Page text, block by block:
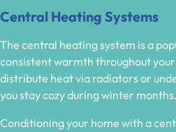
Central Heating Systems
The central heating system is a
consistent warmth throughout
distribute heat via radiators or
you stay cozy during winter months.
Conditioning your home with a